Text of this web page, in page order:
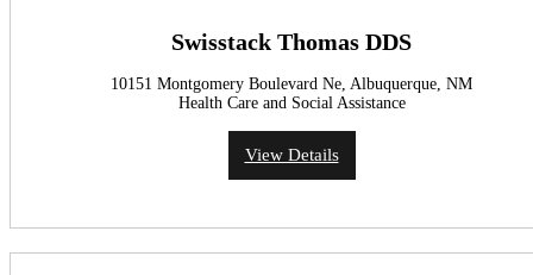
Swisstack Thomas DDS
10151 Montgomery Boulevard Ne, Albuquerque, NM
Health Care and Social Assistance
View Details